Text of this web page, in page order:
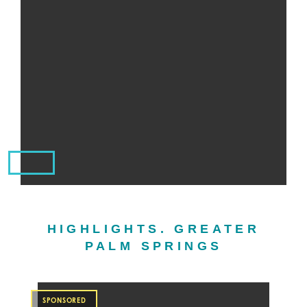
HIGHLIGHTS. GREATER
PALM SPRINGS
SPONSORED